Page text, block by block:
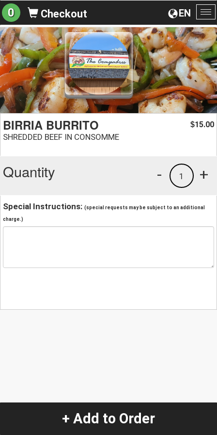
EN
0 Checkout
BIRRIA BURRITO
SHREDDED BEEF IN CONSOMME
$15.00
Quantity +
1
-
Special Instructions: (special requests may be subject to an additional
charge.)
+ Add to Order